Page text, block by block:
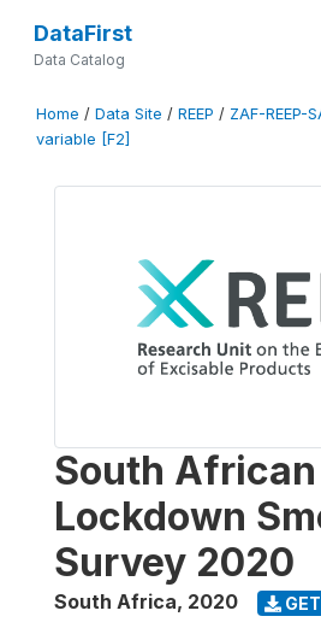
DataFirst
Data Catalog
Home / Data Site / REEP / ZAF-REEP-
variable [F2]
South African
Lockdown
Survey 2020
South Africa, 2020